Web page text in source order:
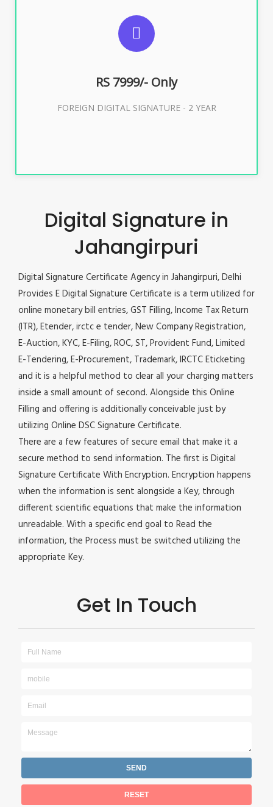
RS 7999/- Only
FOREIGN DIGITAL SIGNATURE - 2 YEAR
SUGGESTED USAGES
FOREIGN DIGITAL SIGNATURE
Buy Now
Digital Signature in
Jahangirpuri
Digital Signature Certificate Agency in Jahangirpuri, Delhi
Provides E Digital Signature Certificate is a term utilized for
online monetary bill entries, GST Filling, Income Tax Return
(ITR), Etender, irctc e tender, New Company Registration,
E-Auction, KYC, E-Filing, ROC, ST, Provident Fund, Limited
E-Tendering, E-Procurement, Trademark, IRCTC Eticketing
and it is a helpful method to clear all your charging matters
inside a small amount of second. Alongside this Online
Filling and offering is additionally conceivable just by
utilizing Online DSC Signature Certificate.
There are a few features of secure email that make it a
secure method to send information. The first is Digital
Signature Certificate With Encryption. Encryption happens
when the information is sent alongside a Key, through
different scientific equations that make the information
unreadable. With a specific end goal to Read the
information, the Process must be switched utilizing the
appropriate Key.
Get In Touch